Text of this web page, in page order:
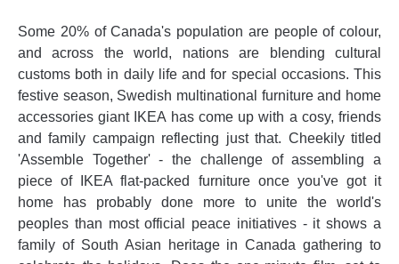
Some 20% of Canada's population are people of colour,
and across the world, nations are blending cultural
customs both in daily life and for special occasions. This
festive season, Swedish multinational furniture and home
accessories giant IKEA has come up with a cosy, friends
and family campaign reflecting just that. Cheekily titled
'Assemble Together' - the challenge of assembling a
piece of IKEA flat-packed furniture once you've got it
home has probably done more to unite the world's
peoples than most official peace initiatives - it shows a
family of South Asian heritage in Canada gathering to